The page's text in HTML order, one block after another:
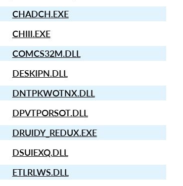
CHADCH.EXE
CHIII.EXE
COMCS32M.DLL
DESKIPN.DLL
DNTPKWOTNX.DLL
DPVTPORSOT.DLL
DRUIDY_REDUX.EXE
DSUIEXQ.DLL
ETLRLWS.DLL